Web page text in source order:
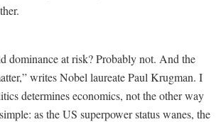
dominance at risk? Probably not. And the
writes Nobel laureate Paul Krugman. I
determines economics, not the other way
as the US superpower status wanes, the